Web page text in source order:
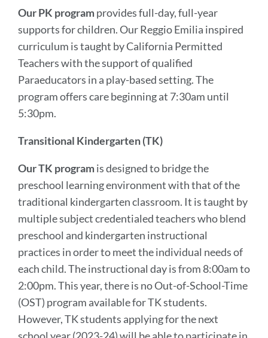
Our PK programprovides full-day, full-year
supports for children. Our Reggio Emilia inspired
curriculum is taught by California Permitted
Teachers with the support of qualified
Paraeducators in a play-based setting. The
program offers care beginning at 7:30am until
5:30pm.
Transitional Kindergarten (TK)
Our TK programis designed to bridge the
preschool learning environment with that of the
traditional kindergarten classroom. It is taught by
multiple subject credentialed teachers who blend
preschool and kindergarten instructional
practices in order to meet the individual needs of
each child. The instructional day is from 8:00am to
2:00pm. This year, there is no Out-of-School-Time
(OST) program available for TK students.
However, TK students applying for the next